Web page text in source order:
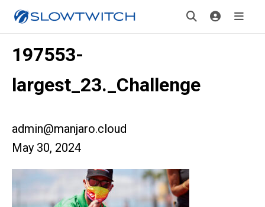
197553-
largest_23._Challenge
admin@manjaro.cloud
May 30, 2024